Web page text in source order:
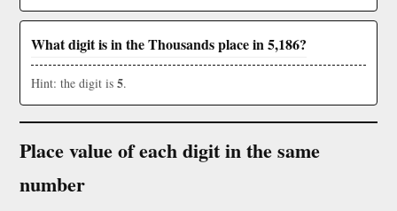
What digit is in the Thousands place in 5,186?
Hint: the digit is 5.
Place value of each digit in the same
number